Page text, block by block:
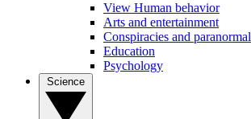
View Human behavior
Arts and entertainment
Conspiracies and paranormal
Education
Psychology